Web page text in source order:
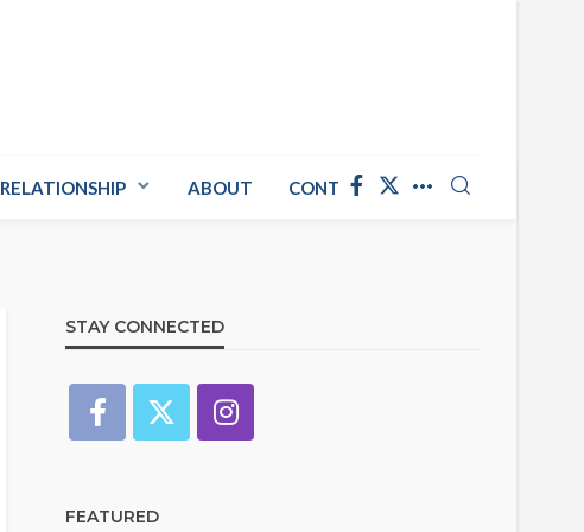
RELATIONSHIP ABOUT CONTACT US
STAY CONNECTED
FEATURED